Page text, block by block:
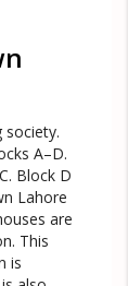
society.
A–D.
Block D
Lahore
are
This
is